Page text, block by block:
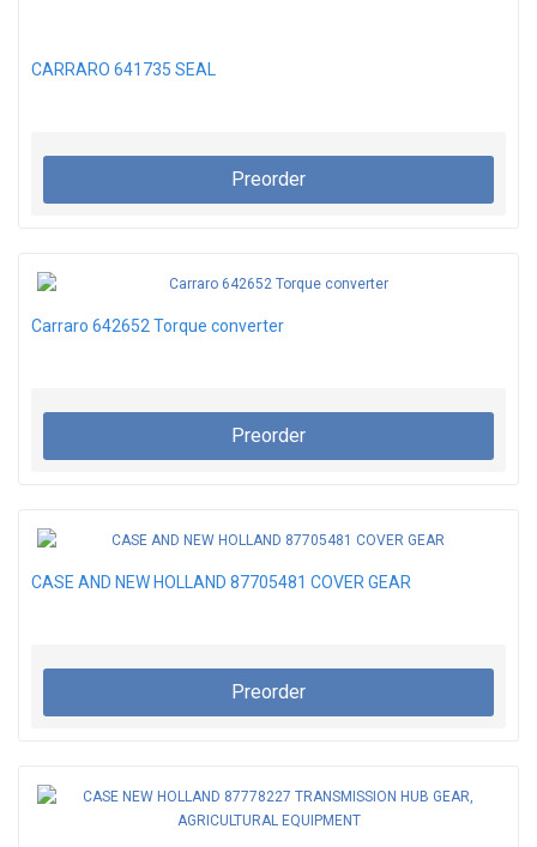
CARRARO 641735 SEAL
Preorder
Carraro 642652 Torque converter
Preorder
CASE AND NEW HOLLAND 87705481 COVER GEAR
Preorder